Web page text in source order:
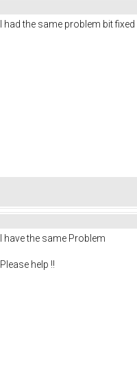
I had the same problem bit
I have the same Problem
Please help !!